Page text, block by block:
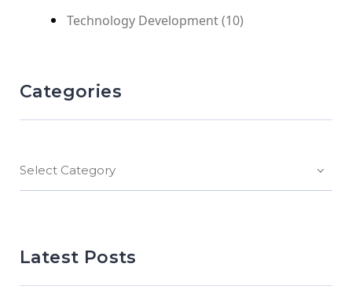
Technology Development(10)
Categories
Select Category
Latest Posts